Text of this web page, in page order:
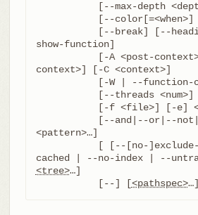
show-function]
context>] [-C <context>]
<pattern>…​]
<tree>…​]
	   [--] [
<pathspec>…​]